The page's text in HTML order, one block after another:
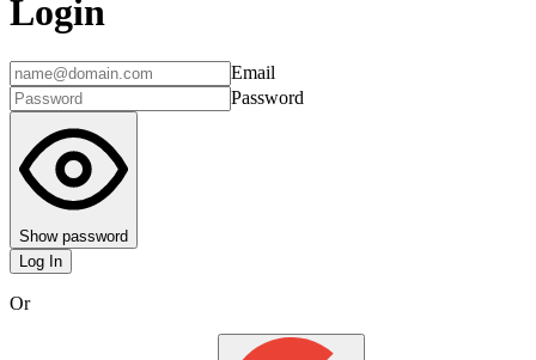
Login
Email
Password
Show password
Log In
Or